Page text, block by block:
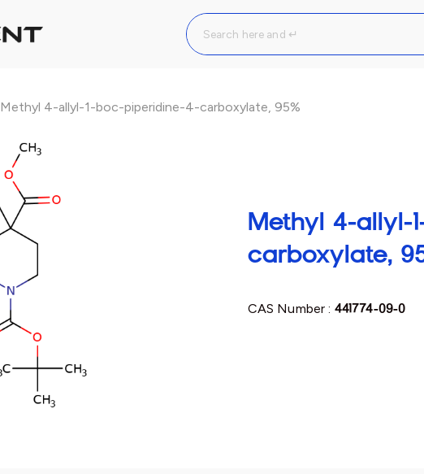
Methyl 4-allyl-1-boc-piperidine-4-carboxylate, 95%
Methyl 4-allyl-
carboxylate,
CAS Number : 441774-09-0